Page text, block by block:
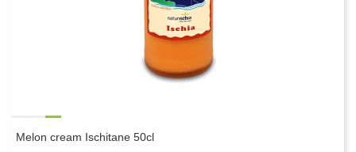
Melon cream Ischitane 50cl